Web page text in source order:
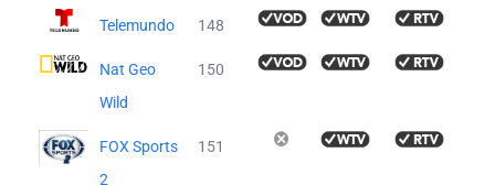
Telemundo 148
Nat Geo
Wild
150
FOX Sports
2
151